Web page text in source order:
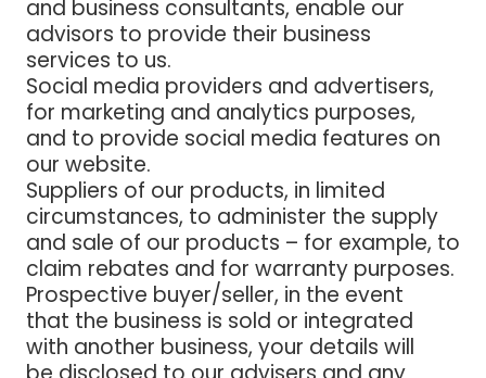
and business consultants, enable our
advisors to provide their business
services to us.
Social media providers and advertisers,
for marketing and analytics purposes,
and to provide social media features on
our website.
Suppliers of our products, in limited
circumstances, to administer the supply
and sale of our products – for example, to
claim rebates and for warranty purposes.
Prospective buyer/seller, in the event
that the business is sold or integrated
with another business, your details will